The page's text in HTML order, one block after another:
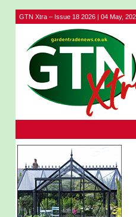
GTN Xtra – Issue 18 2026 | 04 May,